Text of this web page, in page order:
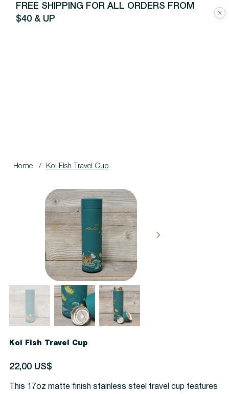
FREE SHIPPING FOR ALL ORDERS FROM
$40 & UP
Home / Koi Fish Travel Cup
Koi Fish Travel Cup
Precio
22,00 US$
This 17oz matte finish stainless steel travel cup features